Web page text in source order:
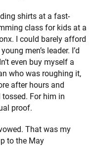
shirts at a fast-
class for kids at a
I could barely afford
men’s leader. I’d
even buy myself a
who was roughing it,
after hours and
For him in
proof.
That was my
to the May